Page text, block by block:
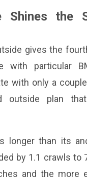
Shines the
gives the
with particular
with only a
outside plan
longer than its
by 1.1 crawls
and the more